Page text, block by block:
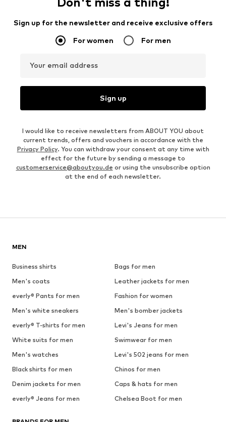
Sign up for the newsletter and receive exclusive offers
For women For men
Your email address
Sign up
I would like to receive newsletters from ABOUT YOU about
current trends, offers and vouchers in accordance with the
Privacy Policy. You can withdraw your consent at any time with
effect for the future by sending a message to
customerservice@aboutyou.de or using the unsubscribe option
at the end of each newsletter.
MEN
Business shirts
Bags for men
Men's coats
Leather jackets for men
everly® Pants for men
Fashion for women
Men's white sneakers
Men's bomber jackets
everly® T-shirts for men
Levi's Jeans for men
White suits for men
Swimwear for men
Men's watches
Levi's 502 jeans for men
Black shirts for men
Chinos for men
Denim jackets for men
Caps & hats for men
everly® Jeans for men
Chelsea Boot for men